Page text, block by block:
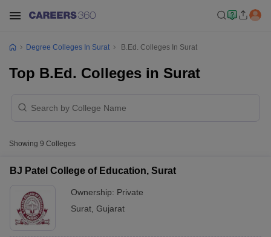
Degree Colleges In Surat B.Ed. Colleges In Surat
Top B.Ed. Colleges in Surat
Showing 9 Colleges
BJ Patel College of Education, Surat
Ownership: Private
Surat Gujarat